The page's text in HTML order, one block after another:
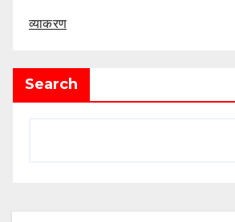
व्याकरण
Search